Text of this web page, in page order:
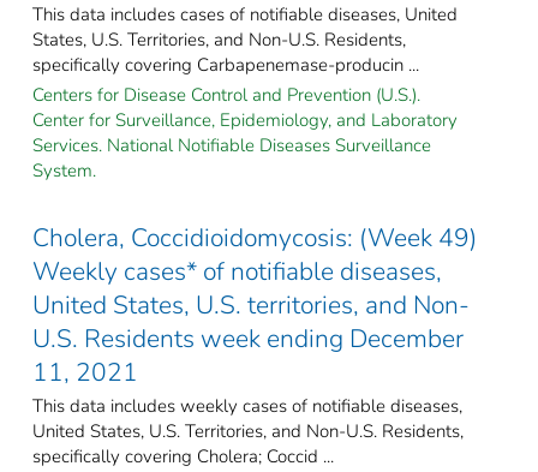
This data includes cases of notifiable diseases, United
States, U.S. Territories, and Non-U.S. Residents,
specifically covering Carbapenemase-producin ...
Centers for Disease Control and Prevention (U.S.).
Center for Surveillance, Epidemiology, and Laboratory
Services. National Notifiable Diseases Surveillance
System.
Cholera, Coccidioidomycosis: (Week 49)
Weekly cases* of notifiable diseases,
United States, U.S. territories, and Non-
U.S. Residents week ending December
11, 2021
This data includes weekly cases of notifiable diseases,
United States, U.S. Territories, and Non-U.S. Residents,
specifically covering Cholera; Coccid ...